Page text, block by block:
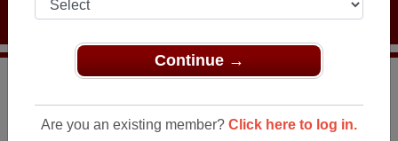
Continue →
Are you an existing member? Click here to log in.
MEMORIALS
Montana>Sidney High School>Reunions> Class of
Sidney High School Class Of 1969